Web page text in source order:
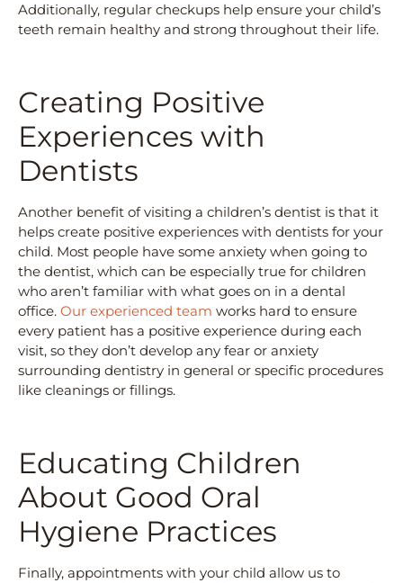
Additionally, regular checkups help ensure your child’s
teeth remain healthy and strong throughout their life.
Creating Positive
Experiences with
Dentists
Another benefit of visiting a children’s dentist is that it
helps create positive experiences with dentists for your
child. Most people have some anxiety when going to
the dentist, which can be especially true for children
who aren’t familiar with what goes on in a dental
office. Our experienced team works hard to ensure
every patient has a positive experience during each
visit, so they don’t develop any fear or anxiety
surrounding dentistry in general or specific procedures
like cleanings or fillings.
Educating Children
About Good Oral
Hygiene Practices
Finally, appointments with your child allow us to